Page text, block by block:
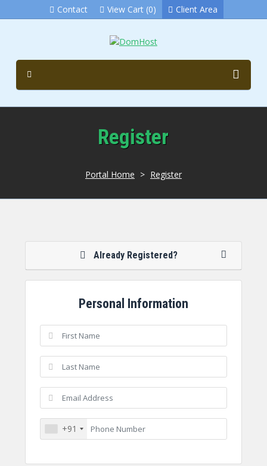
Contact View Cart (0) Client Area
Register
Portal Home > Register
Already Registered?
Personal Information
+91